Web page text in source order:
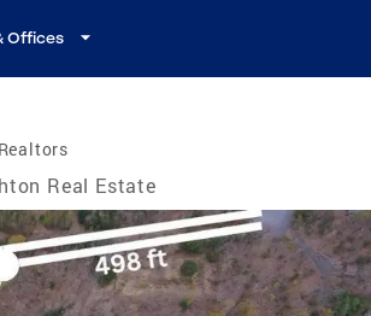
Offices
Real Estate